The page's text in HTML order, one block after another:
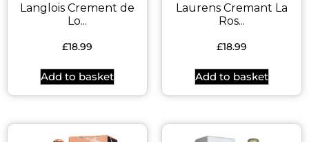
Langlois Crement de
Lo...
£18.99
Add to basket
Laurens Cremant La
Ros...
£18.99
Add to basket